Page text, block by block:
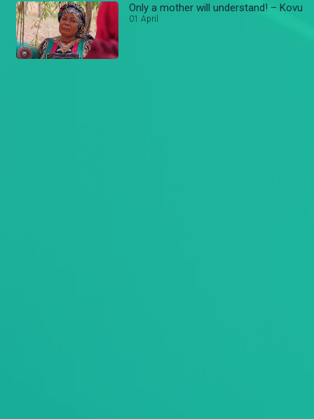
Only a mother will understand! – Kovu
01 April